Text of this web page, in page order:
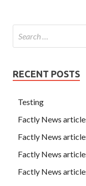
RECENT POSTS
Testing
Factly News
Factly News
Factly News
Factly News